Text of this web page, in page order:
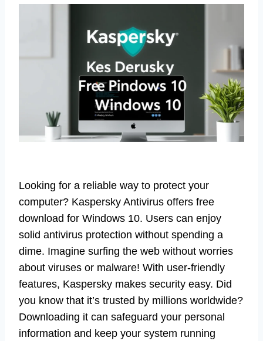
Looking for a reliable way to protect your
computer? Kaspersky Antivirus offers free
download for Windows 10. Users can enjoy
solid antivirus protection without spending a
dime. Imagine surfing the web without worries
about viruses or malware! With user-friendly
features, Kaspersky makes security easy. Did
you know that it’s trusted by millions worldwide?
Downloading it can safeguard your personal
information and keep your system running